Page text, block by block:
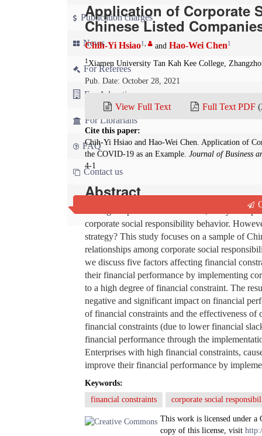
Publication charges
News
For Referees
For Advertisers
For Librarians
FAQ
Contact us
Application of Corporate
Chinese Listed
Chih-Yi Hsiao1 and Hao-Wei Chen1
1 Xiamen University Tan Kah Kee College,
Pub. Date: October 28, 2021
View Full Text Full Text PDF
Cite this paper:
Chih-Yi Hsiao and Hao-Wei Chen. Application of
the COVID-19 as an Example. Journal of Business
4-1
Abstract
During the period of COVID-19, many
corporate social responsibility behavior.
strategy? This study focuses on a sample of
relationships among corporate social
we discuss five factors affecting financial
their financial performance by implementing
to a high degree of financial constraint. The
negative and significant impact on financial
of financial constraints and the effectiveness
financial constraints (due to lower financial
financial performance through the
Enterprises with high financial constraints,
improve their financial performance by
Keywords:
financial constraints
corporate social
This work is licensed under a
copy of this license, visit